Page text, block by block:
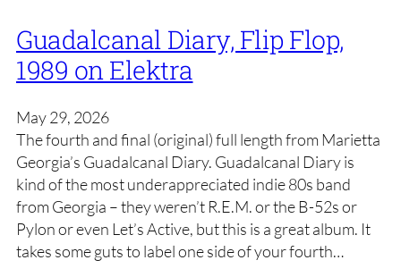
Guadalcanal Diary, Flip Flop,
1989 on Elektra
May 29, 2026
The fourth and final (original) full length from Marietta
Georgia’s Guadalcanal Diary. Guadalcanal Diary is
kind of the most underappreciated indie 80s band
from Georgia – they weren’t R.E.M. or the B-52s or
Pylon or even Let’s Active, but this is a great album. It
takes some guts to label one side of your fourth…